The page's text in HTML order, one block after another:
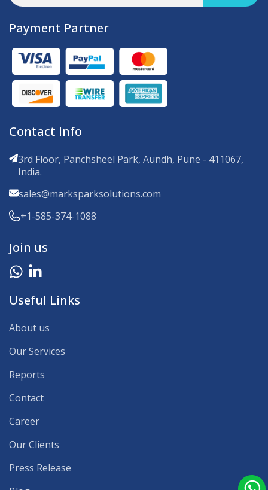
Payment Partner
Contact Info
3rd Floor, Panchsheel Park, Aundh, Pune - 411067,
India.
sales@marksparksolutions.com
+1-585-374-1088
Join us
Useful Links
About us
Our Services
Reports
Contact
Career
Our Clients
Press Release